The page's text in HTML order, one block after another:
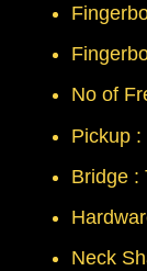
No of
Pickup
Bridge :
Neck